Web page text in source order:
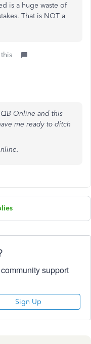
is a huge waste of
That is NOT a
Online and this
me ready to ditch
support
Sign Up